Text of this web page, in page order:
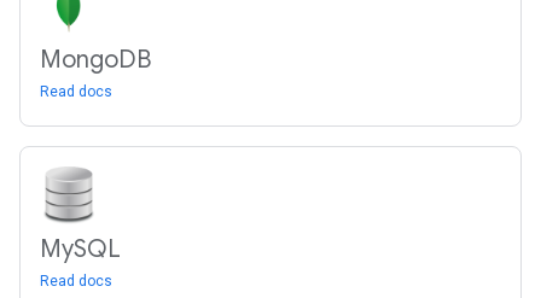
MongoDB
Read docs
MySQL
Read docs